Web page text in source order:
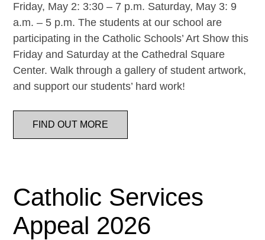
Friday, May 2: 3:30 – 7 p.m. Saturday, May 3: 9
a.m. – 5 p.m. The students at our school are
participating in the Catholic Schools’ Art Show this
Friday and Saturday at the Cathedral Square
Center. Walk through a gallery of student artwork,
and support our students’ hard work!
FIND OUT MORE
Catholic Services
Appeal 2026